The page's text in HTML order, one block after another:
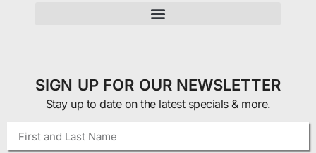
SIGN UP FOR OUR NEWSLETTER
Stay up to date on the latest specials & more.